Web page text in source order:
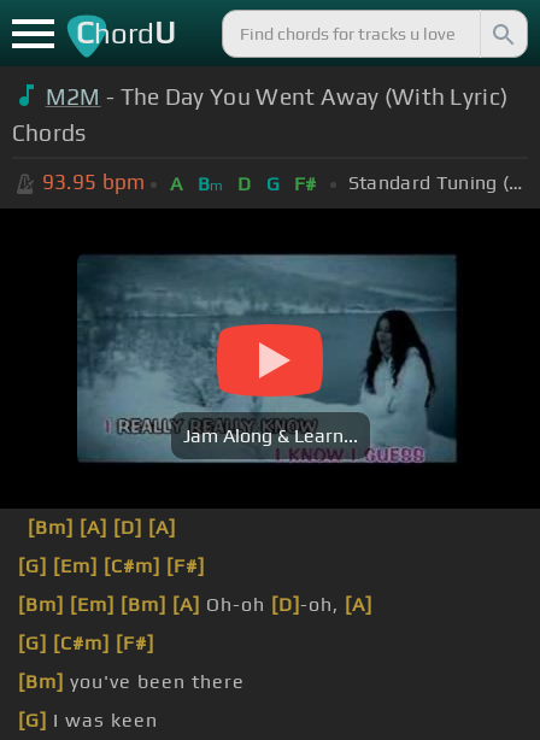
ChordU
M2M - The Day You Went Away (With Lyric)
Chords
93.95 bpm A Bm D G F# Standard Tuning (EADGBE)
Jam Along & Learn...
[Bm] [A] [D] [A]
[G] [Em] [C#m] [F#]
[Bm] [Em] [Bm] [A] Oh-oh [D]-oh, [A]
[G] [C#m] [F#]
[Bm] you've been there
[G] I was keen